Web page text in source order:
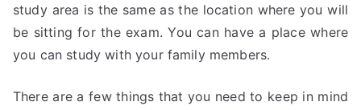
study area is the same as the location where you will
be sitting for the exam. You can have a place where
you can study with your family members.
There are a few things that you need to keep in mind